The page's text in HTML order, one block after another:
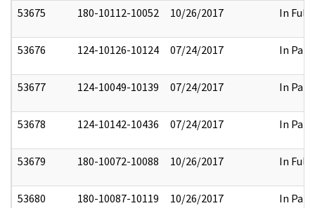
53675 180-10112-10052 10/26/2017 In Full
53676 124-10126-10124 07/24/2017 In Part
53677 124-10049-10139 07/24/2017 In Part
53678 124-10142-10436 07/24/2017 In Part
53679 180-10072-10088 10/26/2017 In Full
53680 180-10087-10119 10/26/2017 In Part